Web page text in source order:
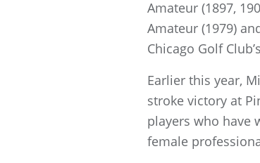
Amateur (1897,
Amateur (1979)
Chicago Golf
Earlier this year,
stroke victory at
players who have
female